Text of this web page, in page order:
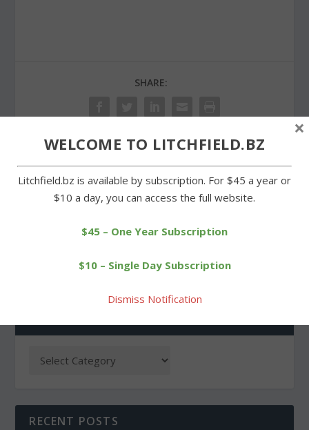
SHARE:
Consultant’s report cites
Goshen Farmers Market
RECENT POSTS
WELCOME TO LITCHFIELD.BZ
Litchfield.bz is available by subscription. For $45 a year or
$10 a day, you can access the full website.
$45 – One Year Subscription
$10 – Single Day Subscription
Dismiss Notification
×